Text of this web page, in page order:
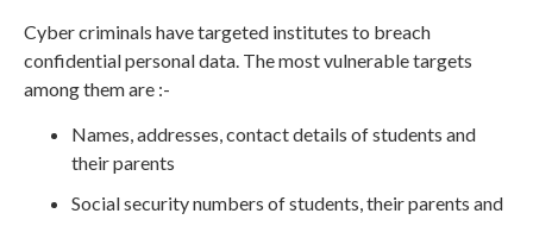
Cyber criminals have targeted institutes to breach
confidential personal data. The most vulnerable targets
among them are :-
Names, addresses, contact details of students and
their parents
Social security numbers of students, their parents and